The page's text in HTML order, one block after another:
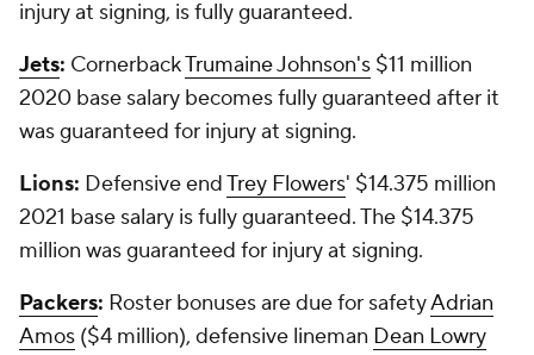
injury at signing, is fully guaranteed.
Jets: CornerbackTrumaine Johnson's $11 million
2020 base salary becomes fully guaranteed after it
was guaranteed for injury at signing.
Lions: Defensive endTrey Flowers' $14.375 million
2021 base salary is fully guaranteed. The $14.375
million was guaranteed for injury at signing.
Packers: Roster bonuses are due for safetyAdrian
Amos ($4 million), defensive lineman Dean Lowry